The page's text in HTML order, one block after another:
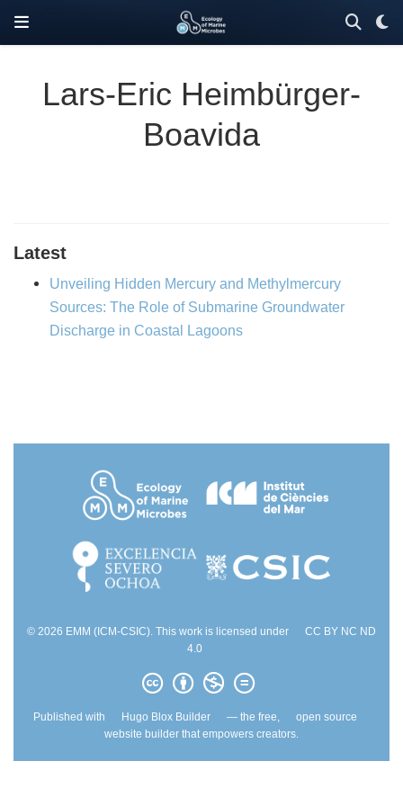
Lars-Eric Heimbürger-
Boavida
Latest
Unveiling Hidden Mercury and Methylmercury
Sources: The Role of Submarine Groundwater
Discharge in Coastal Lagoons
© 2026 EMM (ICM-CSIC). This work is licensed under
CC BY NC ND
4.0
Published with Hugo Blox Builder — the free,
open source
website builder that empowers creators.